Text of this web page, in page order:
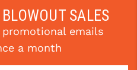
SALES
emails
a month